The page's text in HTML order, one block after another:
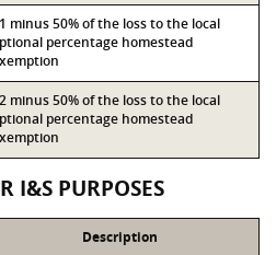
minus 50% of the loss to the local
percentage homestead
minus 50% of the loss to the local
percentage homestead
I&S PURPOSES
Description